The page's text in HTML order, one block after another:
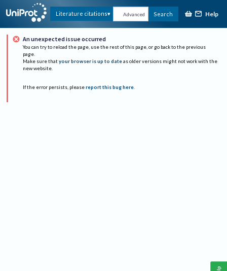
Literature citations Advanced Search Help
An unexpected issue occurred
You can try to reload the page, use the rest of this page, or go back to the previous
page.
Make sure that your browser is up to date as older versions might not work with the
new website.
If the error persists, please report this bug here.